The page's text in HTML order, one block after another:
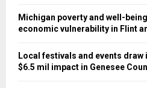
Michigan poverty and well-
economic vulnerability in Flint
Local festivals and events
$6.5 mil impact in Genesee